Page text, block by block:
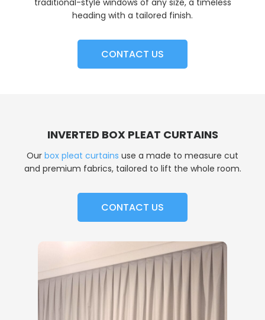
traditional-style windows of any size, a timeless
heading with a tailored finish.
CONTACT US
INVERTED BOX PLEAT CURTAINS
Our box pleat curtains use a made to measure cut
and premium fabrics, tailored to lift the whole room.
CONTACT US